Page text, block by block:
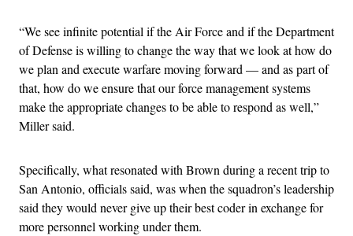
“We see infinite potential if the Air Force and if the Department
of Defense is willing to change the way that we look at how do
we plan and execute warfare moving forward — and as part of
that, how do we ensure that our force management systems
make the appropriate changes to be able to respond as well,”
Miller said.
Specifically, what resonated with Brown during a recent trip to
San Antonio, officials said, was when the squadron’s leadership
said they would never give up their best coder in exchange for
more personnel working under them.